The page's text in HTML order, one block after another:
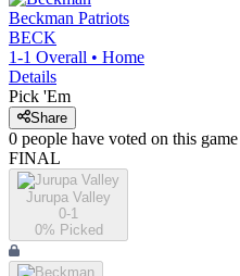
Beckman Patriots
BECK
1-1 Overall • Home
Details
Pick 'Em
Share
0 people have voted on this game
FINAL
Jurupa Valley
0-1
0% Picked